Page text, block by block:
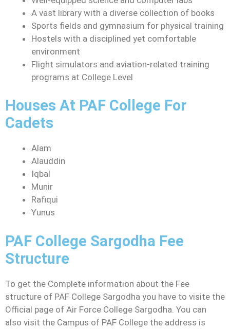
A vast library with a diverse collection of books
Sports fields and gymnasium for physical training
Hostels with a disciplined yet comfortable
environment
Flight simulators and aviation-related training
programs at College Level
Houses At PAF College For
Cadets
Alam
Alauddin
Iqbal
Munir
Rafiqui
Yunus
PAF College Sargodha Fee
Structure
To get the Complete information about the Fee
structure of PAF College Sargodha you have to visite the
Official page of Air Force College Sargodha. You can
also visit the Campus of PAF College the address is